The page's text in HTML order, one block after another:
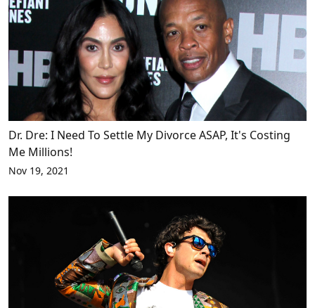
Dr. Dre: I Need To Settle My Divorce ASAP, It's Costing
Me Millions!
Nov 19, 2021